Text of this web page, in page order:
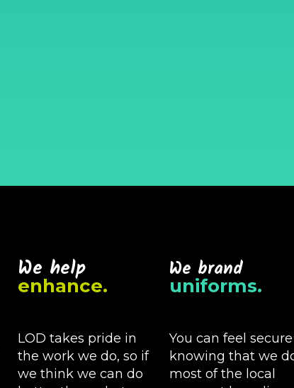
We help
enhance.
LOD takes pride in
the work we do, so if
we think we can do
We brand
uniforms.
You can feel secure
knowing that we
most of the local